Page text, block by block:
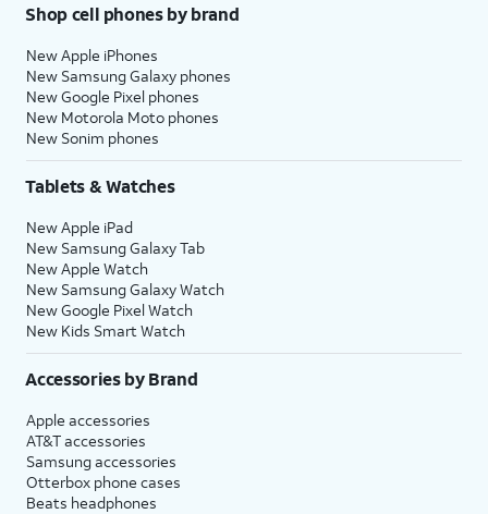
Shop cell phones by brand
New Apple iPhones
New Samsung Galaxy phones
New Google Pixel phones
New Motorola Moto phones
New Sonim phones
Tablets & Watches
New Apple iPad
New Samsung Galaxy Tab
New Apple Watch
New Samsung Galaxy Watch
New Google Pixel Watch
New Kids Smart Watch
Accessories by Brand
Apple accessories
AT&T accessories
Samsung accessories
Otterbox phone cases
Beats headphones